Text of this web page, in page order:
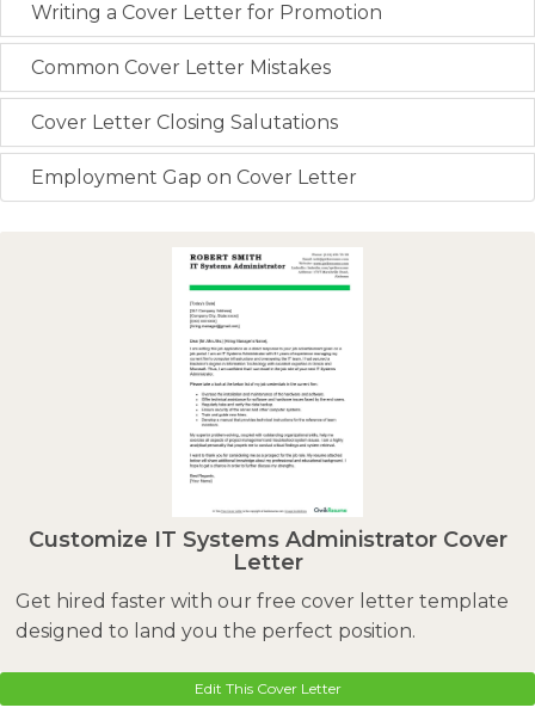
Writing a Cover Letter for Promotion
Common Cover Letter Mistakes
Cover Letter Closing Salutations
Employment Gap on Cover Letter
Customize IT Systems Administrator Cover
Letter
Get hired faster with our free cover letter template
designed to land you the perfect position.
Edit This Cover Letter